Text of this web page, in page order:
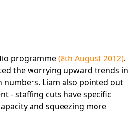
programme(8th August 2012).
the worrying upward trends in
Liam also pointed out
- staffing cuts have specific
and squeezing more